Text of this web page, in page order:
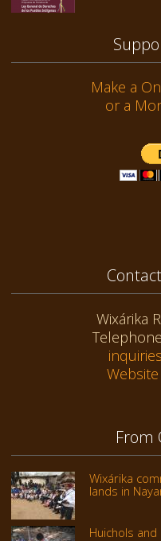
Make a
or a
Wixárika
From
Wixárika
lands in
Huichols and